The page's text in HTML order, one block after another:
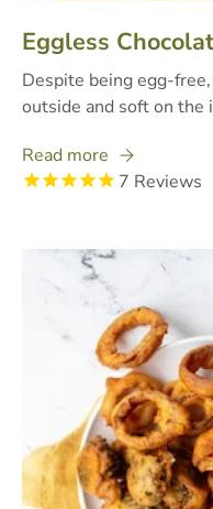
Eggless
Despite being egg-
outside and soft on the
Read more
7 Reviews